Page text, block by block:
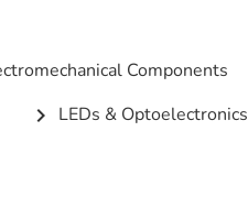
Components
chevron_right LEDs & Optoelectronics